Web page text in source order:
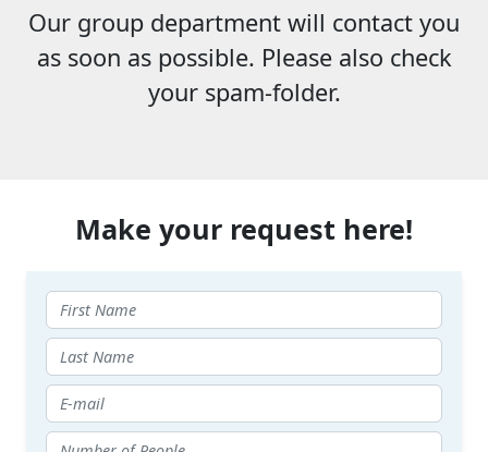
Our group department will contact you
as soon as possible. Please also check
your spam-folder.
Make your request here!